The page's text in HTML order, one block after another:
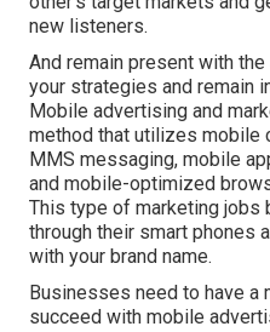
new listeners.
And remain present with
your strategies and remain
Mobile advertising and
method that utilizes mobile
MMS messaging, mobile
and mobile-optimized
This type of marketing jobs
through their smart phones
with your brand name.
Businesses need to have
succeed with mobile